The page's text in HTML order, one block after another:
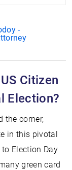
-
Citizen
Election?
the corner,
in this pivotal
Election Day
green card